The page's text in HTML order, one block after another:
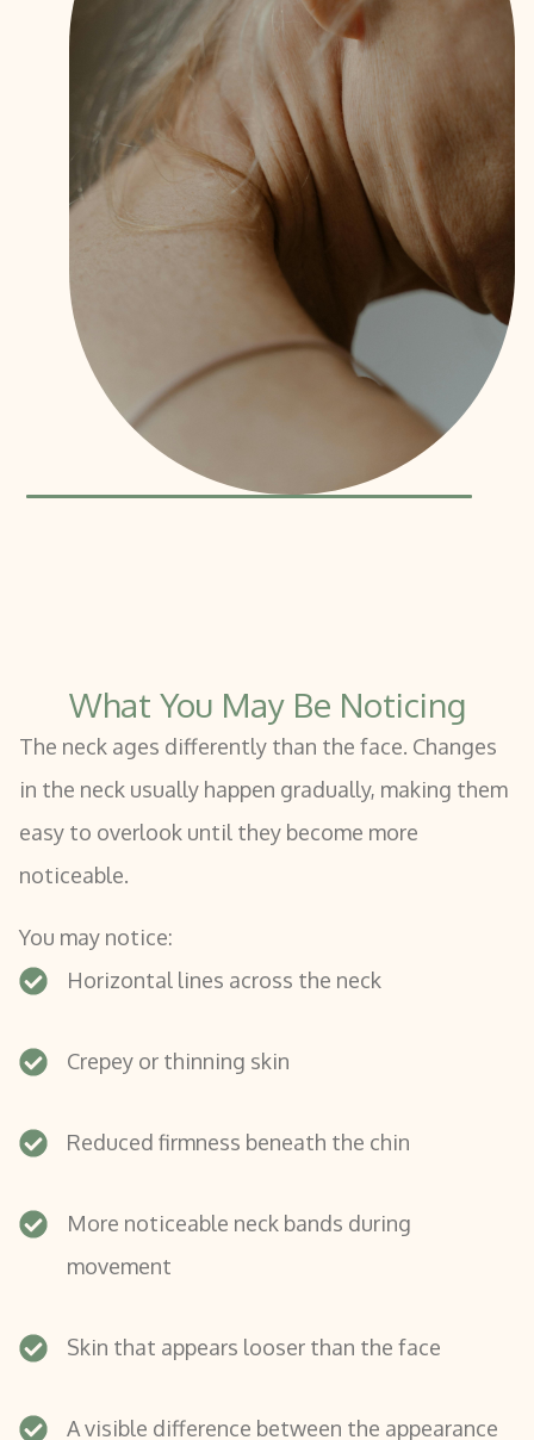
What You May Be Noticing
The neck ages differently than the face. Changes
in the neck usually happen gradually, making them
easy to overlook until they become more
noticeable.
You may notice:
Horizontal lines across the neck
Crepey or thinning skin
Reduced firmness beneath the chin
More noticeable neck bands during
movement
Skin that appears looser than the face
A visible difference between the appearance